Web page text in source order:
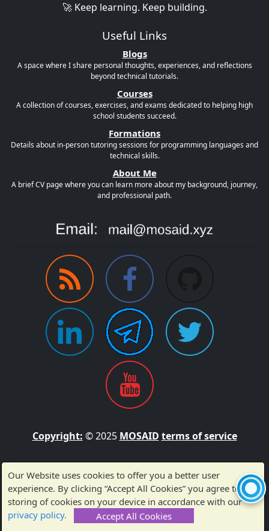
🚀 Keep learning. Keep building.
Useful Links
Blogs
A space where I share personal thoughts, experiences, and reflections
beyond technical tutorials.
Courses
A collection of courses, exercises, and exams dedicated to helping high
school students succeed.
Formations
Details about in-person tutoring sessions for programming languages and
technical skills.
About Me
A brief CV page where you can learn more about my background, journey,
and professional path.
Copyright: © 2025 MOSAID terms of service
Sitemap
Made with ❤️ by MOSAID — Thank you for visiting!
Our Website uses cookies to offer you a better user
experience. By clicking “Accept All Cookies” you agree to the
storing of cookies on your device in accordance with our
privacy policy.
Accept All Cookies